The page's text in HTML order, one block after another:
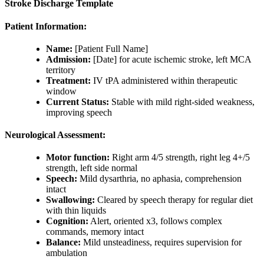
Stroke Discharge Template
Patient Information:
Name: [Patient Full Name]
Admission: [Date] for acute ischemic stroke, left MCA
territory
Treatment: IV tPA administered within therapeutic
window
Current Status: Stable with mild right-sided weakness,
improving speech
Neurological Assessment:
Motor function: Right arm 4/5 strength, right leg 4+/5
strength, left side normal
Speech: Mild dysarthria, no aphasia, comprehension
intact
Swallowing: Cleared by speech therapy for regular diet
with thin liquids
Cognition: Alert, oriented x3, follows complex
commands, memory intact
Balance: Mild unsteadiness, requires supervision for
ambulation